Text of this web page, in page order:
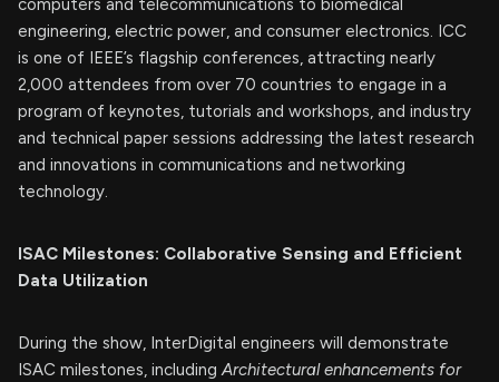
computers and telecommunications to biomedical
engineering, electric power, and consumer electronics. ICC
is one of IEEE’s flagship conferences, attracting nearly
2,000 attendees from over 70 countries to engage in a
program of keynotes, tutorials and workshops, and industry
and technical paper sessions addressing the latest research
and innovations in communications and networking
technology.
ISAC Milestones: Collaborative Sensing and Efficient
Data Utilization
During the show, InterDigital engineers will demonstrate
ISAC milestones, includingArchitectural enhancements for